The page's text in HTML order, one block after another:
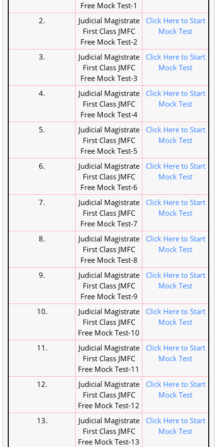
Free Mock Test-1
2.
Judicial Magistrate
First Class JMFC
Free Mock Test-2
Click Here to Start
Mock Test
3.
Judicial Magistrate
First Class JMFC
Free Mock Test-3
Click Here to Start
Mock Test
4.
Judicial Magistrate
First Class JMFC
Free Mock Test-4
Click Here to Start
Mock Test
5.
Judicial Magistrate
First Class JMFC
Free Mock Test-5
Click Here to Start
Mock Test
6.
Judicial Magistrate
First Class JMFC
Free Mock Test-6
Click Here to Start
Mock Test
7.
Judicial Magistrate
First Class JMFC
Free Mock Test-7
Click Here to Start
Mock Test
8.
Judicial Magistrate
First Class JMFC
Free Mock Test-8
Click Here to Start
Mock Test
9.
Judicial Magistrate
First Class JMFC
Free Mock Test-9
Click Here to Start
Mock Test
10.
Judicial Magistrate
First Class JMFC
Free Mock Test-10
Click Here to Start
Mock Test
11.
Judicial Magistrate
First Class JMFC
Free Mock Test-11
Click Here to Start
Mock Test
12.
Judicial Magistrate
First Class JMFC
Free Mock Test-12
Click Here to Start
Mock Test
13.
Judicial Magistrate
First Class JMFC
Free Mock Test-13
Click Here to Start
Mock Test